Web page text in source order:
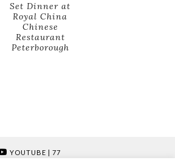
Set Dinner at
Royal China
Chinese
Restaurant
Peterborough
YOUTUBE | 77